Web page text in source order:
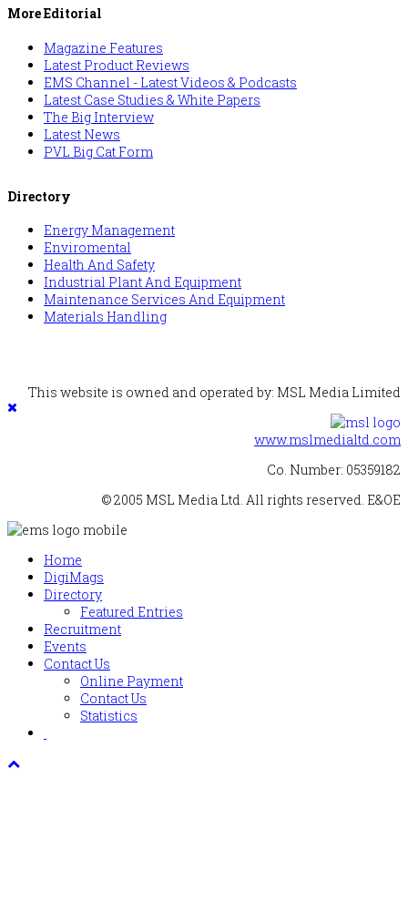
More Editorial
Magazine Features
Latest Product Reviews
EMS Channel - Latest Videos & Podcasts
Latest Case Studies & White Papers
The Big Interview
Latest News
PVL Big Cat Form
Directory
Energy Management
Enviromental
Health And Safety
Industrial Plant And Equipment
Maintenance Services And Equipment
Materials Handling
This website is owned and operated by: MSL Media Limited
www.mslmedialtd.com
Co. Number: 05359182
© 2005 MSL Media Ltd. All rights reserved. E&OE
Home
DigiMags
Directory
Featured Entries
Recruitment
Events
Contact Us
Online Payment
Contact Us
Statistics